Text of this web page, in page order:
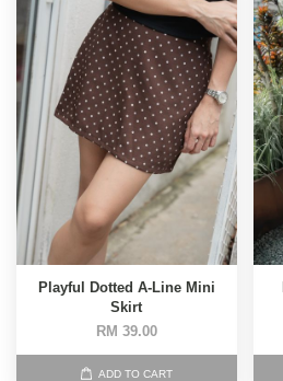
Playful Dotted A-Line Mini
Skirt
RM 39.00
ADD TO CART